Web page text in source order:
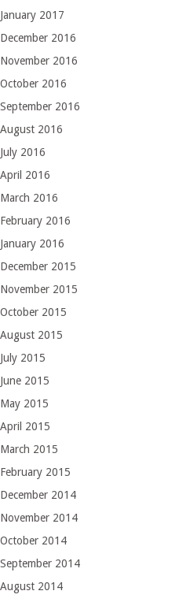
January 2017
December 2016
November 2016
October 2016
September 2016
August 2016
July 2016
April 2016
March 2016
February 2016
January 2016
December 2015
November 2015
October 2015
August 2015
July 2015
June 2015
May 2015
April 2015
March 2015
February 2015
December 2014
November 2014
October 2014
September 2014
August 2014